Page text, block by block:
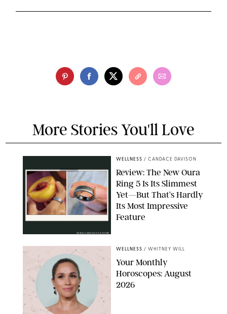
More Stories You'll Love
OURA/CANDACE DAVISON
WELLNESS / CANDACE DAVISON
Review: The New Oura
Ring 5 Is Its Slimmest
Yet—But That’s Hardly
Its Most Impressive
Feature
WELLNESS / WHITNEY WILL
Your Monthly
Horoscopes: August
2026